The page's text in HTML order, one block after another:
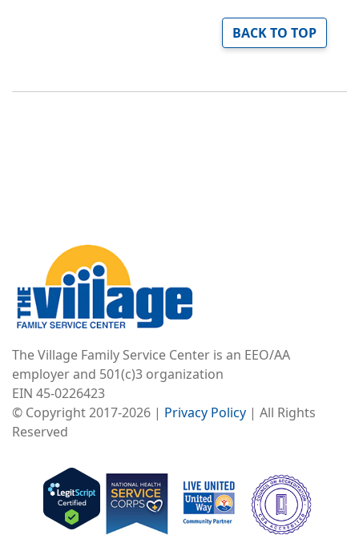
BACK TO TOP
The Village Family Service Center is an EEO/AA
employer and 501(c)3 organization
EIN 45-0226423
© Copyright 2017-2026 | Privacy Policy | All Rights
Reserved
Image
Image
Image